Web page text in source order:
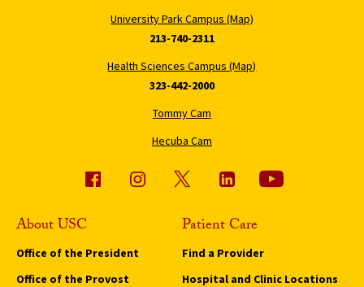
University Park Campus (Map)
213-740-2311
Health Sciences Campus (Map)
323-442-2000
Tommy Cam
Hecuba Cam
About USC
Office of the President
Office of the Provost
Patient Care
Find a Provider
Hospital and Clinic Locations